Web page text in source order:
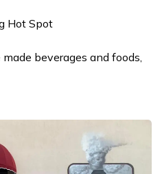
Hot Spot
beverages and foods,